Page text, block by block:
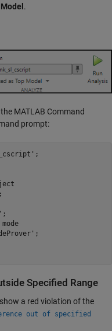
.
MATLAB Command
prompt:
;
Specified Range
a red violation of the
out of specified